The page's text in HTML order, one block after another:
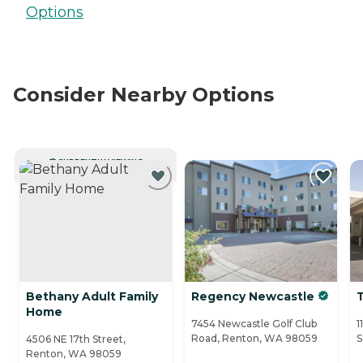
Options
Consider Nearby Options
CURRENTLY VIEWING
Bethany Adult Family
Home
4506 NE 17th Street,
Renton, WA 98059
Regency Newcastle
7454 Newcastle Golf Club
Road, Renton, WA 98059